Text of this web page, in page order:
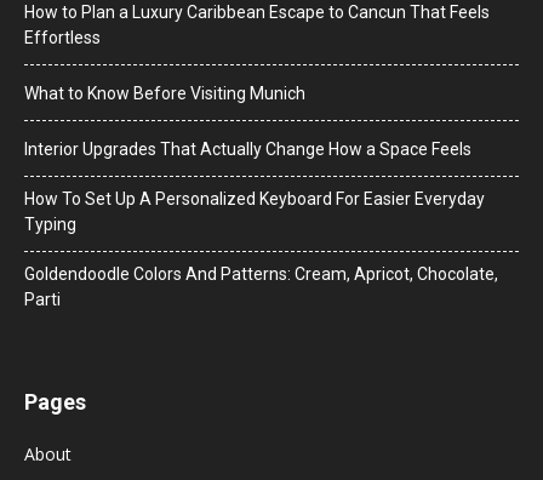
How to Plan a Luxury Caribbean Escape to Cancun That Feels
Effortless
What to Know Before Visiting Munich
Interior Upgrades That Actually Change How a Space Feels
How To Set Up A Personalized Keyboard For Easier Everyday
Typing
Goldendoodle Colors And Patterns: Cream, Apricot, Chocolate,
Parti
Pages
About